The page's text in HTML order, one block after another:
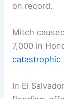
on record.
Mitch
7,000 in
catastrophic
In El